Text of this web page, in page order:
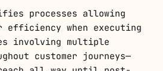
processes allowing
efficiency when executing
involving multiple
customer journeys—